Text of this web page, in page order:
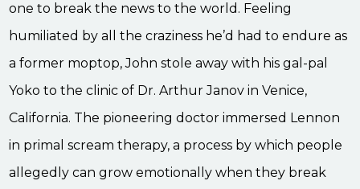
one to break the news to the world. Feeling
humiliated by all the craziness he’d had to endure as
a former moptop, John stole away with his gal-pal
Yoko to the clinic of Dr. Arthur Janov in Venice,
California. The pioneering doctor immersed Lennon
in primal scream therapy, a process by which people
allegedly can grow emotionally when they break